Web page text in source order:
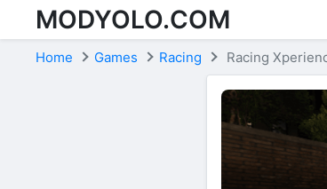
Skip to content
MODYOLO.COM
Home Games Racing Racing